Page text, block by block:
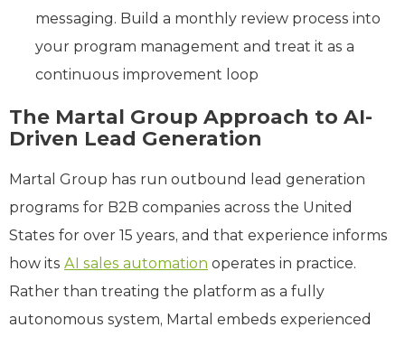
messaging. Build a monthly review process into
your program management and treat it as a
continuous improvement loop
The Martal Group Approach to AI-
Driven Lead Generation
Martal Group has run outbound lead generation
programs for B2B companies across the United
States for over 15 years, and that experience informs
how its AI sales automation operates in practice.
Rather than treating the platform as a fully
autonomous system, Martal embeds experienced